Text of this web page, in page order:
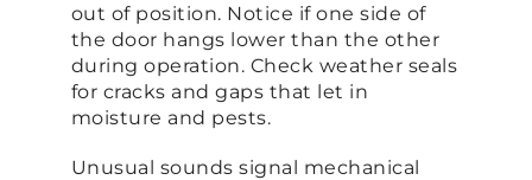
out of position. Notice if one side of
the door hangs lower than the other
during operation. Check weather seals
for cracks and gaps that let in
moisture and pests.
Unusual sounds signal mechanical